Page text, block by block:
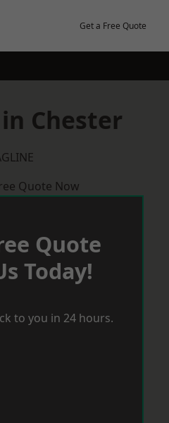
Get a Free Quote
in Chester
Quote Now
Quote
Today!
to you in 24 hours.